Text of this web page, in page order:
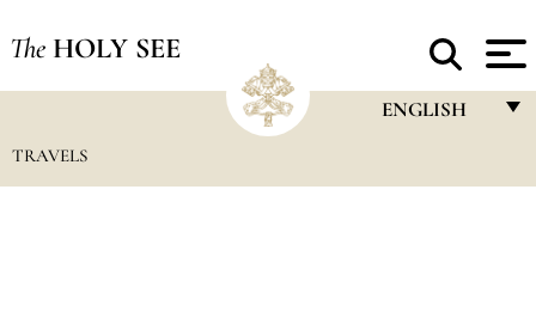
The HOLY SEE
ENGLISH
TRAVELS